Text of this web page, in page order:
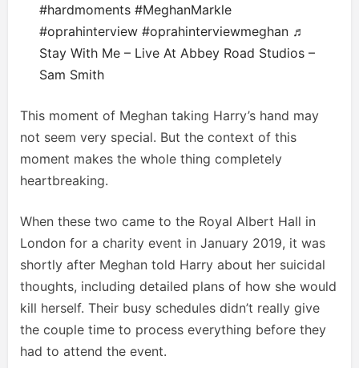
#hardmoments #MeghanMarkle
#oprahinterview #oprahinterviewmeghan ♬
Stay With Me – Live At Abbey Road Studios –
Sam Smith
This moment of Meghan taking Harry’s hand may
not seem very special. But the context of this
moment makes the whole thing completely
heartbreaking.
When these two came to the Royal Albert Hall in
London for a charity event in January 2019, it was
shortly after Meghan told Harry about her suicidal
thoughts, including detailed plans of how she would
kill herself. Their busy schedules didn’t really give
the couple time to process everything before they
had to attend the event.